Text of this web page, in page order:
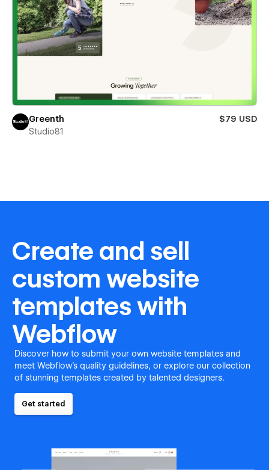
Greenth
$79 USD
Studio81
Create and sell
custom website
templates with
Webflow
Discover how to submit your own website templates and
meet Webflow's quality guidelines, or explore our collection
of stunning templates created by talented designers.
Get started